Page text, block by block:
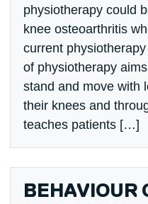
physiotherapy could
knee osteoarthritis
current
of physiotherapy
stand and move with
their knees and
teaches patients […]
BEHAVIOUR